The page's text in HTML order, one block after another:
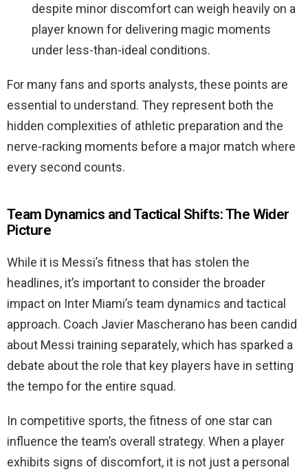
despite minor discomfort can weigh heavily on a
player known for delivering magic moments
under less-than-ideal conditions.
For many fans and sports analysts, these points are
essential to understand. They represent both the
hidden complexities of athletic preparation and the
nerve-racking moments before a major match where
every second counts.
Team Dynamics and Tactical Shifts: The Wider
Picture
While it is Messi’s fitness that has stolen the
headlines, it’s important to consider the broader
impact on Inter Miami’s team dynamics and tactical
approach. Coach Javier Mascherano has been candid
about Messi training separately, which has sparked a
debate about the role that key players have in setting
the tempo for the entire squad.
In competitive sports, the fitness of one star can
influence the team’s overall strategy. When a player
exhibits signs of discomfort, it is not just a personal